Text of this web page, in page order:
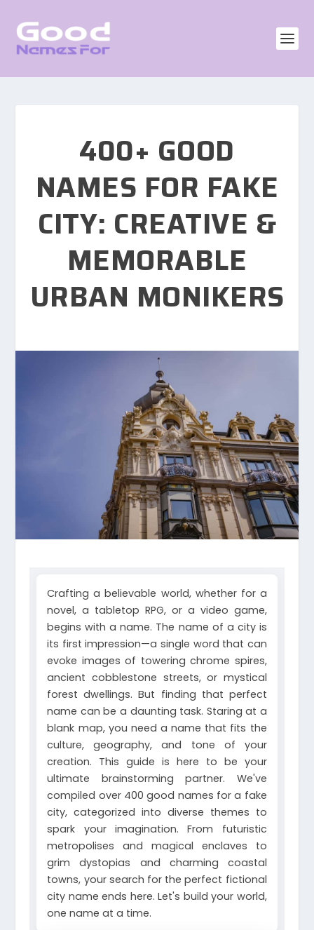
400+ GOOD
NAMES FOR FAKE
CITY: CREATIVE &
MEMORABLE
URBAN MONIKERS
Crafting a believable world, whether for a
novel, a tabletop RPG, or a video game,
begins with a name. The name of a city is
its first impression—a single word that can
evoke images of towering chrome spires,
ancient cobblestone streets, or mystical
forest dwellings. But finding that perfect
name can be a daunting task. Staring at a
blank map, you need a name that fits the
culture, geography, and tone of your
creation. This guide is here to be your
ultimate brainstorming partner. We've
compiled over 400 good names for a fake
city, categorized into diverse themes to
spark your imagination. From futuristic
metropolises and magical enclaves to
grim dystopias and charming coastal
towns, your search for the perfect fictional
city name ends here. Let's build your world,
one name at a time.